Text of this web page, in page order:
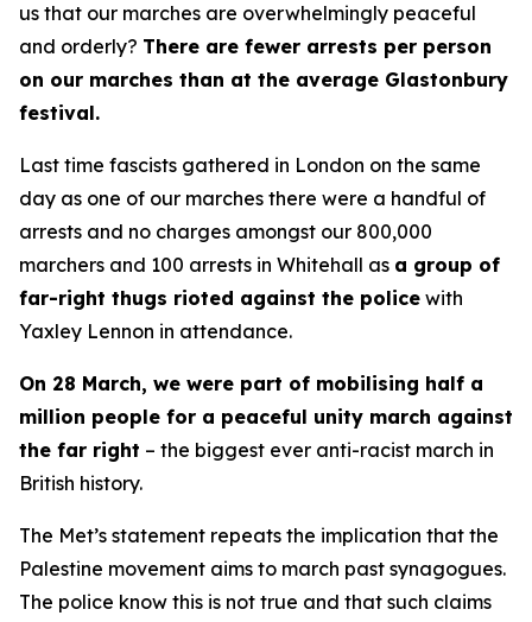
us that our marches are overwhelmingly peaceful
and orderly? There are fewer arrests per person
on our marches than at the average Glastonbury
festival.
Last time fascists gathered in London on the same
day as one of our marches there were a handful of
arrests and no charges amongst our 800,000
marchers and 100 arrests in Whitehall as a group of
far-right thugs rioted against the police with
Yaxley Lennon in attendance.
On 28 March, we were part of mobilising half a
million people for a peaceful unity march against
the far right – the biggest ever anti-racist march in
British history.
The Met’s statement repeats the implication that the
Palestine movement aims to march past synagogues.
The police know this is not true and that such claims